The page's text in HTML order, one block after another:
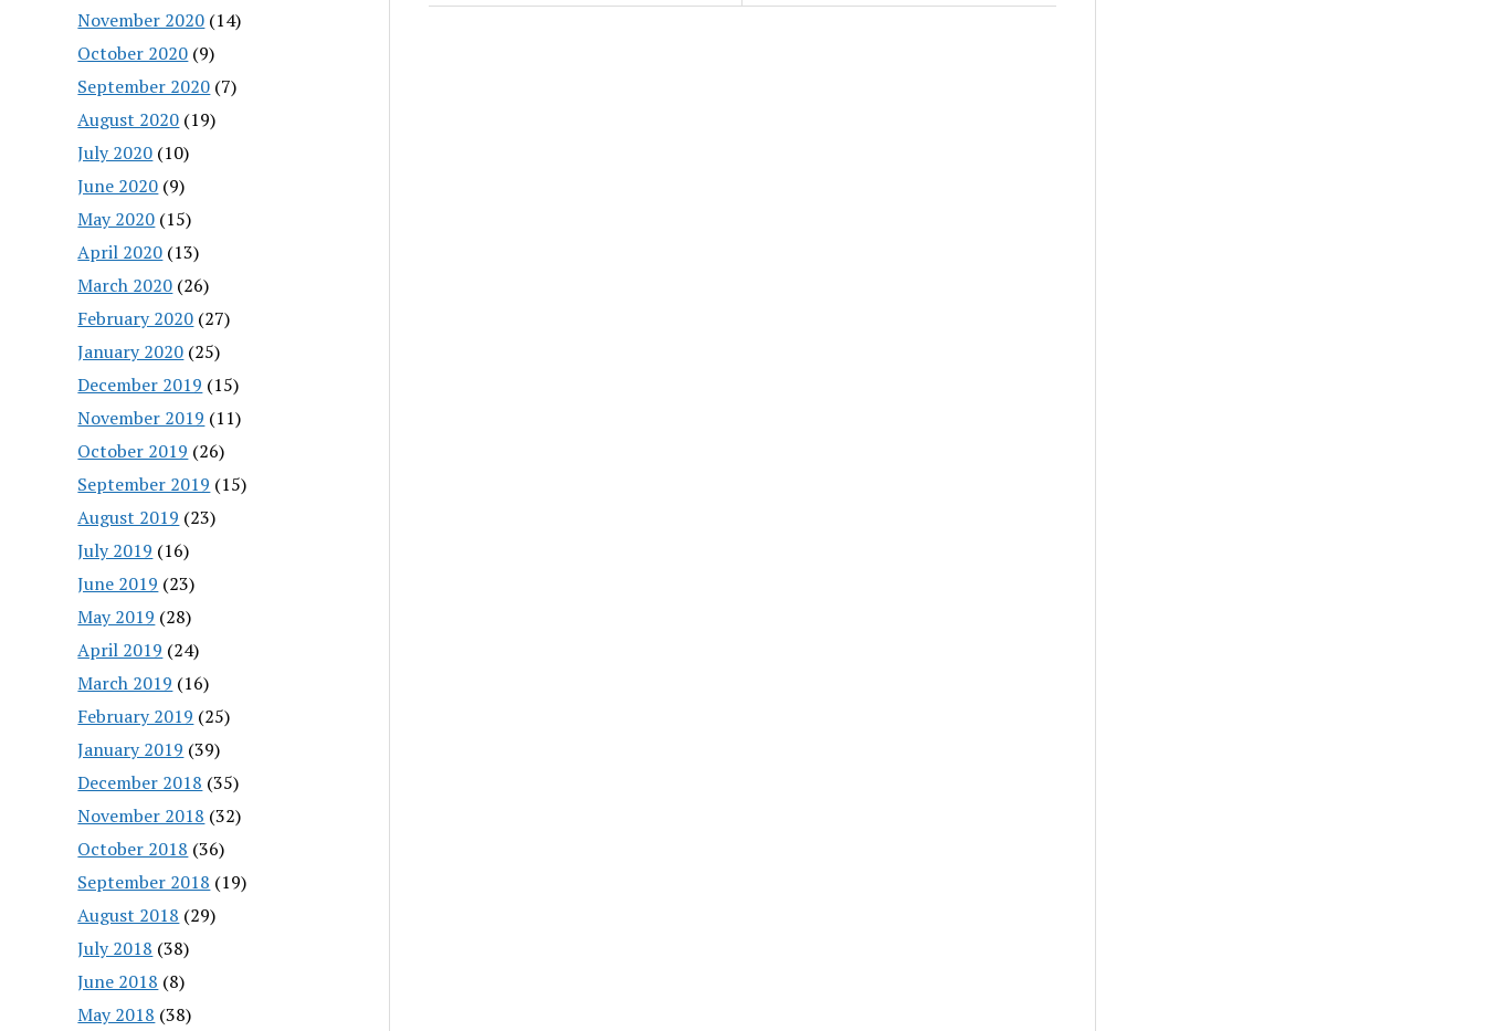
November 2020 (14)
October 2020 (9)
September 2020 (7)
August 2020 (19)
July 2020 (10)
June 2020 (9)
May 2020 (15)
April 2020 (13)
March 2020 (26)
February 2020 (27)
January 2020 (25)
December 2019 (15)
November 2019 (11)
October 2019 (26)
September 2019 (15)
August 2019 (23)
July 2019 (16)
June 2019 (23)
May 2019 (28)
April 2019 (24)
March 2019 (16)
February 2019 (25)
January 2019 (39)
December 2018 (35)
November 2018 (32)
October 2018 (36)
September 2018 (19)
August 2018 (29)
July 2018 (38)
June 2018 (8)
May 2018 (38)